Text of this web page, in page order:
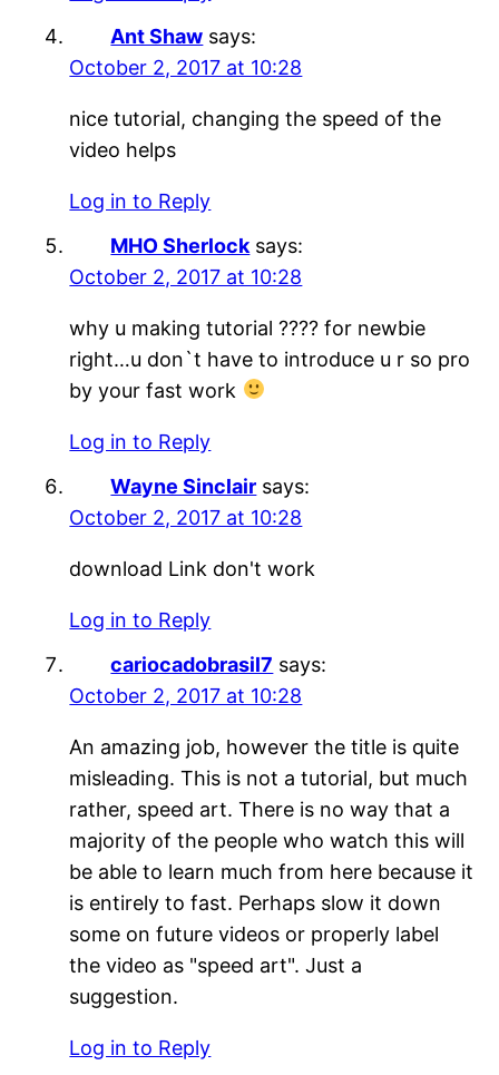
Ant Shaw says:
October 2, 2017 at 10:28
nice tutorial, changing the speed of the
video helps
Log in to Reply
MHO Sherlock says:
October 2, 2017 at 10:28
why u making tutorial ???? for newbie
right…u don`t have to introduce u r so pro
by your fast work
Log in to Reply
Wayne Sinclair says:
October 2, 2017 at 10:28
download Link don't work
Log in to Reply
cariocadobrasil7 says:
October 2, 2017 at 10:28
An amazing job, however the title is quite
misleading. This is not a tutorial, but much
rather, speed art. There is no way that a
majority of the people who watch this will
be able to learn much from here because it
is entirely to fast. Perhaps slow it down
some on future videos or properly label
the video as "speed art". Just a
suggestion.
Log in to Reply